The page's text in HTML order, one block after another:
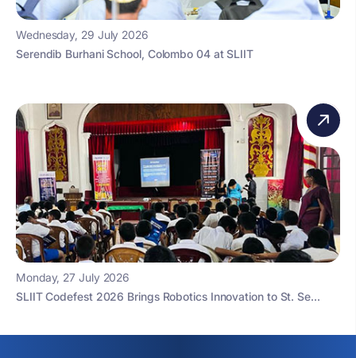
Wednesday, 29 July 2026
Serendib Burhani School, Colombo 04 at SLIIT
Monday, 27 July 2026
SLIIT Codefest 2026 Brings Robotics Innovation to St. Se...